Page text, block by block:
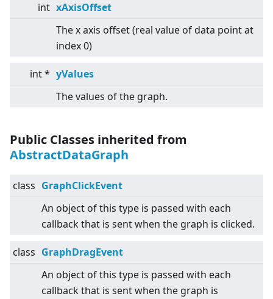
int xAxisOffset
The x axis offset (real value of data point at
index 0)
int * yValues
The values of the graph.
Public Classes inherited from
AbstractDataGraph
class GraphClickEvent
An object of this type is passed with each
callback that is sent when the graph is clicked.
class GraphDragEvent
An object of this type is passed with each
callback that is sent when the graph is